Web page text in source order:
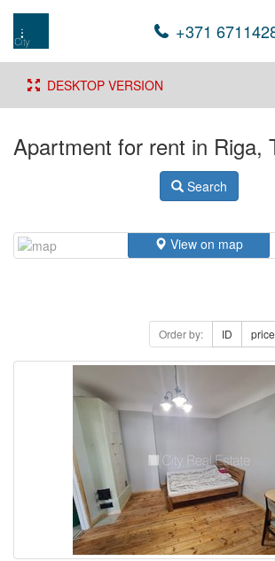
+371
DESKTOP VERSION
Apartment for rent in Riga,
Search
View on map
Order by: ID price